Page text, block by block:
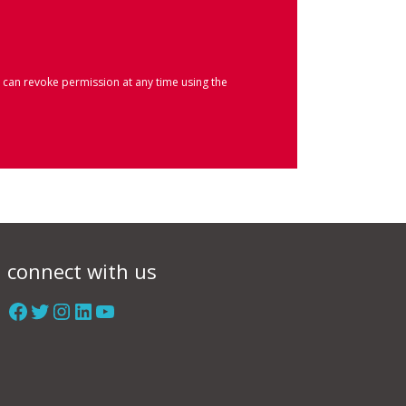
revoke permission at any time using the
connect with us
Facebook
Twitter
Instagram
LinkedIn
YouTube